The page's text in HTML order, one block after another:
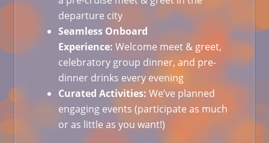
departure city
Seamless Onboard
Experience: Welcome meet & greet,
celebratory group dinner, and pre-
dinner drinks every evening
Curated Activities: We’ve planned
engaging events (participate as much
or as little as you want!)